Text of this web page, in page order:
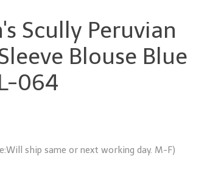
Scully Peruvian
Blouse Blue
064
ship same or next working day. M-F)